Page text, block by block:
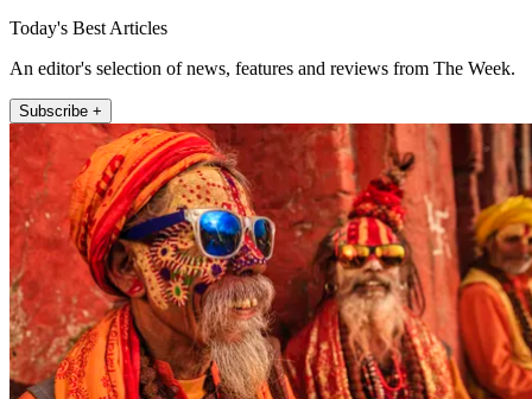
Today's Best Articles
An editor's selection of news, features and reviews from The Week.
Subscribe +